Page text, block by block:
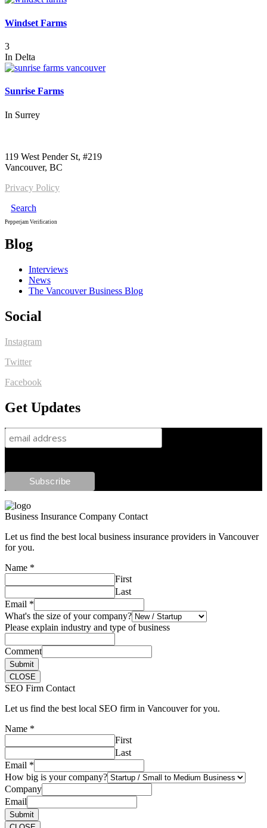
Windset Farms
3
In Delta
Sunrise Farms
In Surrey
119 West Pender St, #219
Vancouver, BC
Privacy Policy
Search
Pepperjam Verification
Blog
Interviews
News
The Vancouver Business Blog
Social
Instagram
Twitter
Facebook
Get Updates
Business Insurance Company Contact
Let us find the best local business insurance providers in Vancouver
for you.
Name *
First
Last
Email *
What's the size of your company?
Please explain industry and type of business
Comment
Submit
CLOSE
SEO Firm Contact
Let us find the best local SEO firm in Vancouver for you.
Name *
First
Last
Email *
How big is your company?
Company
Email
Submit